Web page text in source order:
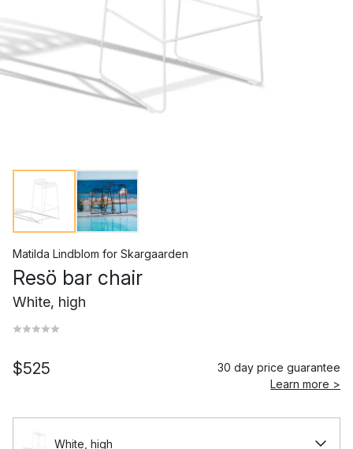
Matilda Lindblom for Skargaarden
Resö bar chair
White, high
$525
30 day price guarantee
Learn more >
White, high